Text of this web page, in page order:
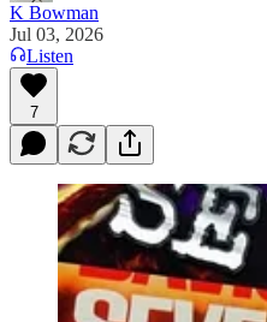
K Bowman
Jul 03, 2026
Listen
7